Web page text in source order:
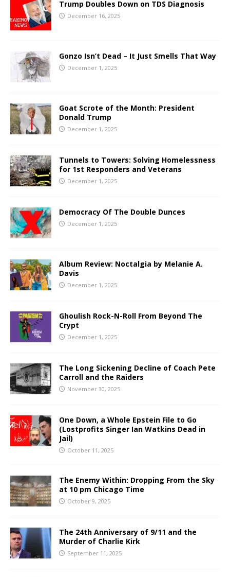
Trump Doubles Down on TDS Diagnosis
December 16, 2025
Gonzo Isn’t Dead – It Just Smells That Way
December 1, 2025
Goat Scrote of the Month: President
Donald Trump
December 1, 2025
Tunnels to Towers: Solving Homelessness
for 1st Responders and Veterans
December 1, 2025
Democracy Of The Double Dunces
December 1, 2025
Album Review: Noctalgia by Melanie A.
Davis
December 1, 2025
Ghoulish Rock-N-Roll From Beyond The
Crypt
December 1, 2025
The Long Sickening Decline of Coach Pete
Carroll and the Raiders
November 30, 2025
One Down, a Whole Epstein File to Go
(Lostprofits Singer Ian Watkins Dead in
Jail)
October 11, 2025
The Enemy Within: Dropping From the Sky
at 10 pm Chicago Time
October 9, 2025
The 24th Anniversary of 9/11 and the
Murder of Charlie Kirk
September 11, 2025